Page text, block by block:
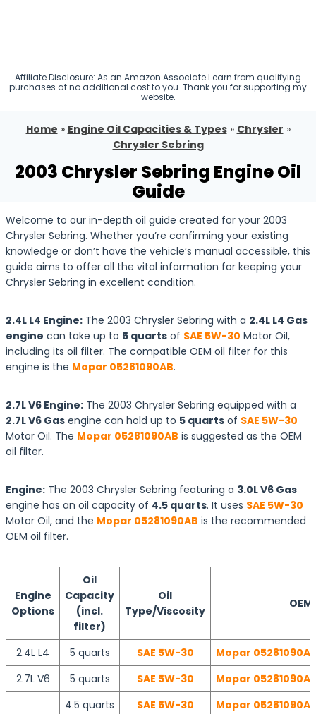
Affiliate Disclosure: As an Amazon Associate I earn from qualifying
purchases at no additional cost to you. Thank you for supporting my
website.
Home » Engine Oil Capacities & Types» Chrysler »
Chrysler Sebring
2003 Chrysler Sebring Engine Oil
Guide
Welcome to our in-depth oil guide created for your 2003
Chrysler Sebring. Whether you’re confirming your existing
knowledge or don’t have the vehicle’s manual accessible, this
guide aims to offer all the vital information for keeping your
Chrysler Sebring in excellent condition.
2.4L L4 Engine: The 2003 Chrysler Sebring with a 2.4L L4 Gas
engine can take up to 5 quarts of SAE 5W-30 Motor Oil,
including its oil filter. The compatible OEM oil filter for this
engine is the Mopar 05281090AB.
2.7L V6 Engine: The 2003 Chrysler Sebring equipped with a
2.7L V6 Gas engine can hold up to 5 quarts of SAE 5W-30
Motor Oil. The Mopar 05281090AB is suggested as the OEM
oil filter.
Engine: The 2003 Chrysler Sebring featuring a 3.0L V6 Gas
engine has an oil capacity of 4.5 quarts. It uses SAE 5W-30
Motor Oil, and the Mopar 05281090AB is the recommended
OEM oil filter.
Engine
Options
Oil
Capacity
(incl.
filter)
Oil
Type/Viscosity
2.4L L4 5 quarts SAE 5W-30
Mopar
2.7L V6
5 quarts SAE 5W-30
Mopar
4.5 quarts
SAE 5W-30 Mopar